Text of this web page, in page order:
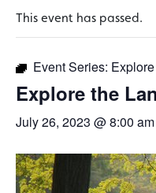
This event has passed.
Event Series:
Explore the
July 26, 2023 @ 8:00 am